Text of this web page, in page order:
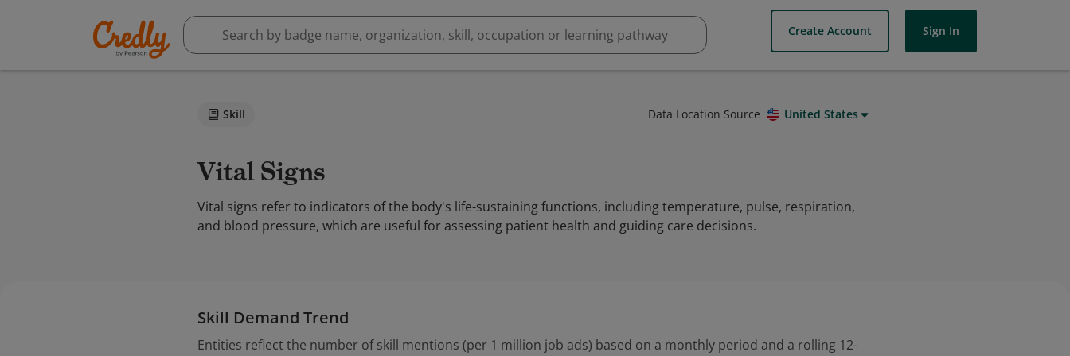
Create Account Sign In
Skill Data Location Source United States
Vital Signs
Vital signs refer to indicators of the body's life-sustaining functions, including temperature, pulse, respiration,
and blood pressure, which are useful for assessing patient health and guiding care decisions.
Skill Demand Trend
Entities reflect the number of skill mentions (per 1 million job ads) based on a monthly period and a rolling 12-